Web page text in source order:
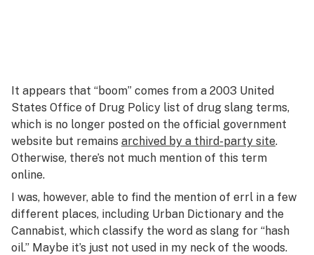
It appears that “boom” comes from a 2003 United
States Office of Drug Policy list of drug slang terms,
which is no longer posted on the official government
website but remains archived by a third-party site.
Otherwise, there’s not much mention of this term
online.
I was, however, able to find the mention of errl in a few
different places, including Urban Dictionary and the
Cannabist, which classify the word as slang for “hash
oil.” Maybe it’s just not used in my neck of the woods.